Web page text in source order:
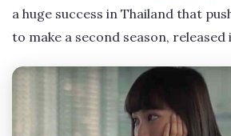
a huge success in Thailand that
to make a second season, released